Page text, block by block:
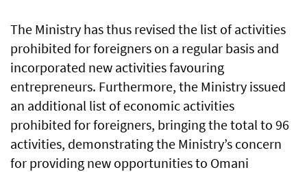
The Ministry has thus revised the list of activities
prohibited for foreigners on a regular basis and
incorporated new activities favouring
entrepreneurs. Furthermore, the Ministry issued
an additional list of economic activities
prohibited for foreigners, bringing the total to 96
activities, demonstrating the Ministry’s concern
for providing new opportunities to Omani